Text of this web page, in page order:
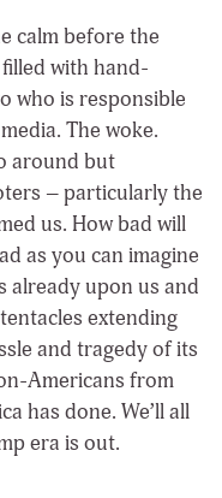
calm before the
with hand-
who is responsible
The woke.
around but
– particularly the
us. How bad will
as you can imagine
already upon us and
extending
and tragedy of its
Americans from
has done. We’ll all
era is out.